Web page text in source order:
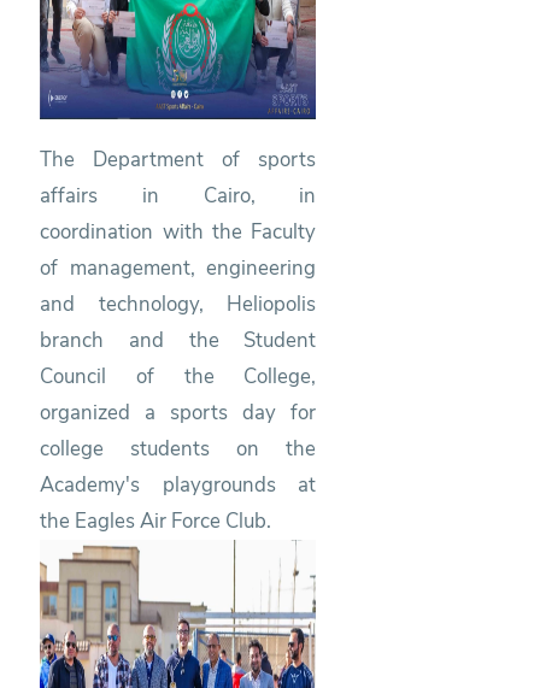
The Department of sports
affairs in Cairo, in
coordination with the Faculty
of management, engineering
and technology, Heliopolis
branch and the Student
Council of the College,
organized a sports day for
college students on the
Academy's playgrounds at
the Eagles Air Force Club.